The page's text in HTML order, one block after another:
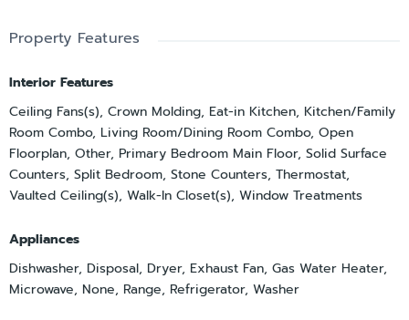
Property Features
Interior Features
Ceiling Fans(s), Crown Molding, Eat-in Kitchen, Kitchen/Family
Room Combo, Living Room/Dining Room Combo, Open
Floorplan, Other, Primary Bedroom Main Floor, Solid Surface
Counters, Split Bedroom, Stone Counters, Thermostat,
Vaulted Ceiling(s), Walk-In Closet(s), Window Treatments
Appliances
Dishwasher, Disposal, Dryer, Exhaust Fan, Gas Water Heater,
Microwave, None, Range, Refrigerator, Washer